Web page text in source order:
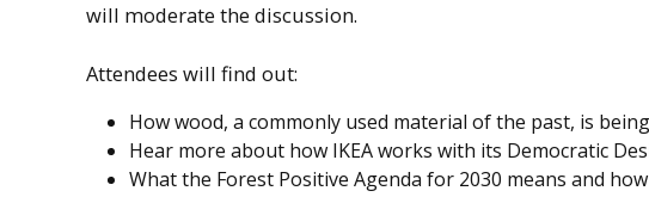
will moderate the discussion.
Attendees will find out:
How wood, a commonly used material of the past, is
Hear more about how IKEA works with its Democratic
What the Forest Positive Agenda for 2030 means and